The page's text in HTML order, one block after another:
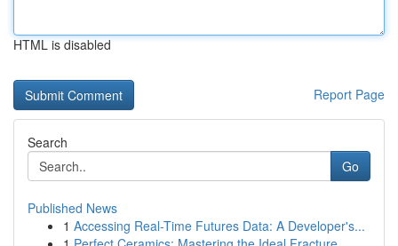
HTML is disabled
Report Page
Search
Go
Published News
1 Accessing Real-Time Futures Data: A Developer's...